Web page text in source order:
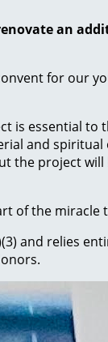
an
for our
is essential to
and spiritual
the project will
of the miracle
and relies